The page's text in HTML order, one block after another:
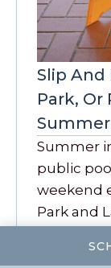
Slip And
Park, Or
Summer
public
weekend
Park and
READ